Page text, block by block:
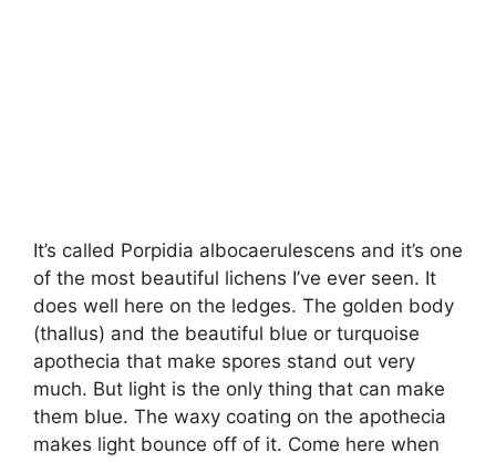
It’s called Porpidia albocaerulescens and it’s one
of the most beautiful lichens I’ve ever seen. It
does well here on the ledges. The golden body
(thallus) and the beautiful blue or turquoise
apothecia that make spores stand out very
much. But light is the only thing that can make
them blue. The waxy coating on the apothecia
makes light bounce off of it. Come here when